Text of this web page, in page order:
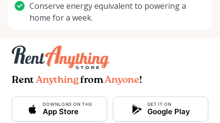
Conserve energy equivalent to powering a
home for a week.
Rent AnythingfromAnyone!
DOWNLOAD ON THE
App Store
GET IT ON
Google Play